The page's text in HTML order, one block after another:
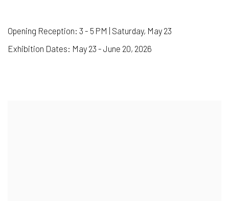
Opening Reception: 3 - 5 PM | Saturday, May 23
Exhibition Dates: May 23 - June 20, 2026